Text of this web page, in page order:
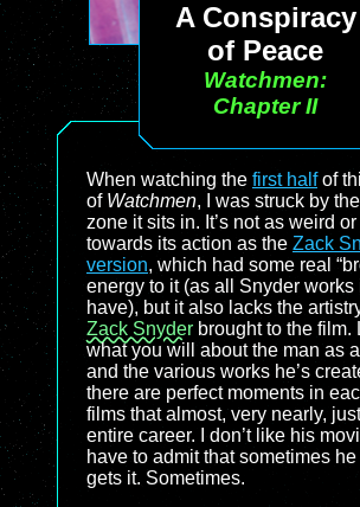
A Conspiracy
of Peace
Watchmen:
Chapter II
When watching the first halfof
of Watchmen, I was struck by
zone it sits in. It’s not as weird
towards its action as the Zack
version, which had some real
energy to it (as all Snyder
have), but it also lacks the
Zack Snyder brought to the film.
what you will about the man as
and the various works he’s
there are perfect moments in
films that almost, very nearly,
entire career. I don’t like his
have to admit that sometimes
gets it. Sometimes.